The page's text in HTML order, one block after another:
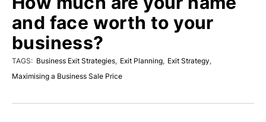
and face worth to your
business?
TAGS: Business Exit Strategies, Exit Planning, Exit Strategy,
Maximising a Business Sale Price